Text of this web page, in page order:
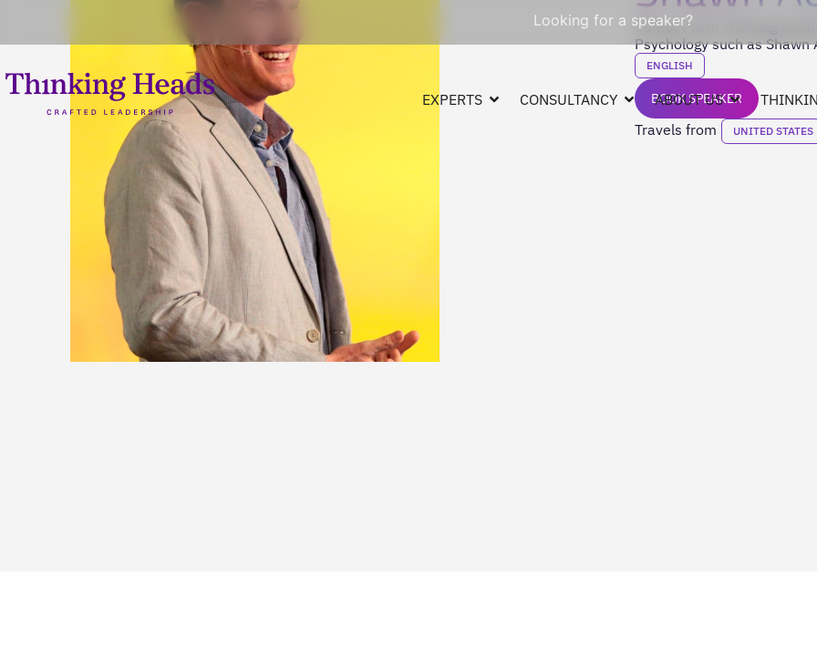
Looking for a speaker?
EXPERTS CONSULTANCY ABOUT US
Contact with Thinking
Psychology such as
ENGLISH
BOOK SPEAKER
Travels from UNITED STATES